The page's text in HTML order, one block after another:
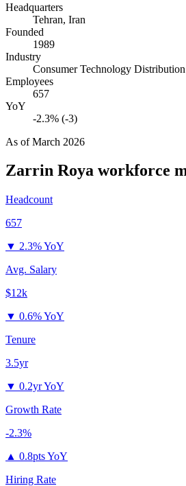
Headquarters
Tehran, Iran
Founded
1989
Industry
Consumer Technology Distribution
Employees
657
YoY
-2.3% (-3)
As ofMarch 2026
Zarrin Roya workforce
Headcount
657
▼ 2.3% YoY
Avg. Salary
$12k
▼ 0.6% YoY
Tenure
3.5yr
▼ 0.2yr YoY
Growth Rate
-2.3%
▲ 0.8pts YoY
Hiring Rate